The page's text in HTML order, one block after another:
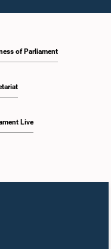
of Parliament
Live